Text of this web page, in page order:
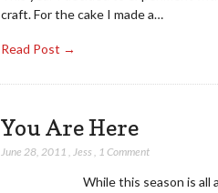
craft. For the cake I made a…
Read Post →
You Are Here
June 28, 2011 , Jess , 1 Comment
While this season is all